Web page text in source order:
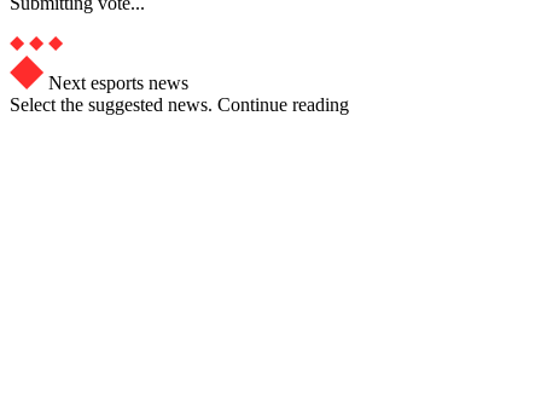
Next esports news
Select the suggested news. Continue reading